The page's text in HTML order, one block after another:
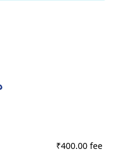
₹400.00 fee